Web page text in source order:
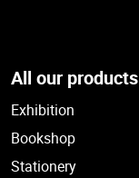
All our products
Exhibition
Bookshop
Stationery